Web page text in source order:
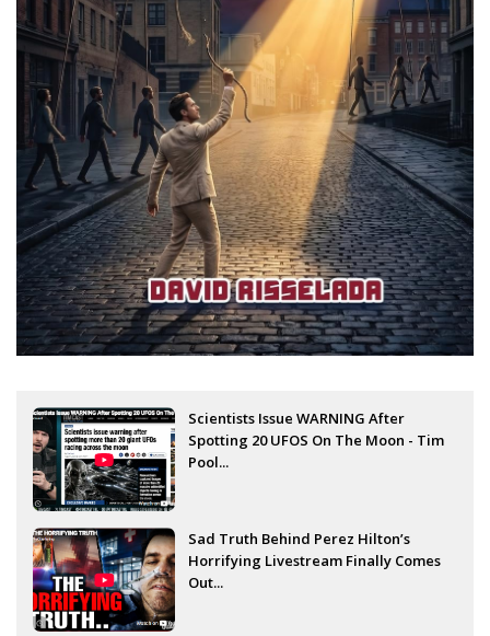
Scientists Issue WARNING After
Spotting 20 UFOS On The Moon - Tim
Pool...
Sad Truth Behind Perez Hilton’s
Horrifying Livestream Finally Comes
Out...